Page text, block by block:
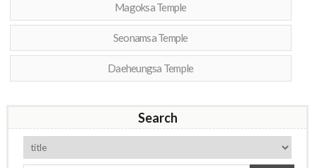
Magoksa Temple
Seonamsa Temple
Daeheungsa Temple
Search